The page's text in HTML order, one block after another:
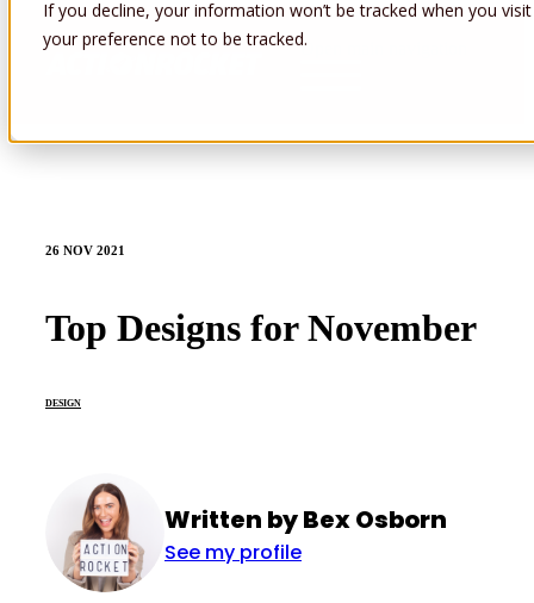
If you decline, your information won’t be tracked when you
your preference not to be tracked.Open main navigation
26 NOV 2021
Top Designs for November
DESIGN
Written by Bex Osborn
See my profile